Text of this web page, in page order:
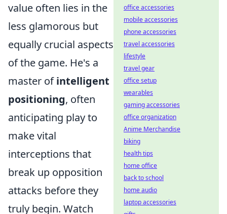
value often lies in the
less glamorous but
equally crucial aspects
of the game. He's a
master ofintelligent
positioning, often
anticipating play to
make vital
interceptions that
break up opposition
attacks before they
truly begin. Watch
office accessories
mobile accessories
phone accessories
travel accessories
lifestyle
travel gear
office setup
wearables
gaming accessories
office organization
Anime Merchandise
biking
health tips
home office
back to school
home audio
laptop accessories